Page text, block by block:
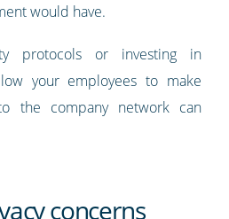
would have.
protocols or investing in
your employees to make
the company network can
concerns